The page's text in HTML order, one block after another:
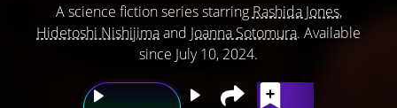
A science fiction series starring Rashida Jones,
Hidetoshi Nishijimaand Joanna Sotomura. Available
since July 10, 2024.